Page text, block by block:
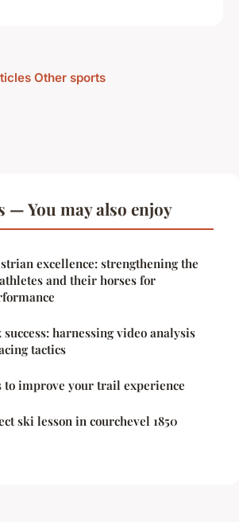
Other sports
— You may also enjoy
excellence: strengthening the
and their horses for
harnessing video analysis
tactics
to improve your trail experience
ski lesson in courchevel 1850